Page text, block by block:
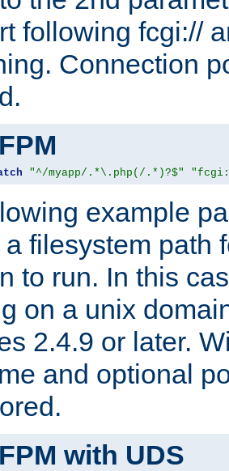
following fcgi://
Connection
"^/myapp/.*\.php(/.*)?$"
example
a filesystem path
to run. In this
on a unix
2.4.9 or later.
and optional
with UDS